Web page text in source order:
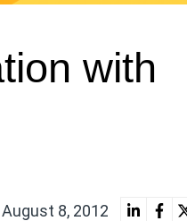
with
August 8, 2012